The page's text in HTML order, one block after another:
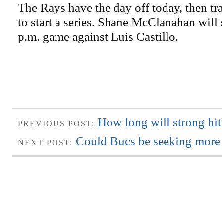
The Rays have the day off today, then
to start a series. Shane McClanahan
p.m. game against Luis Castillo.
PREVIOUS POST: How long will strong
NEXT POST: Could Bucs be seeking